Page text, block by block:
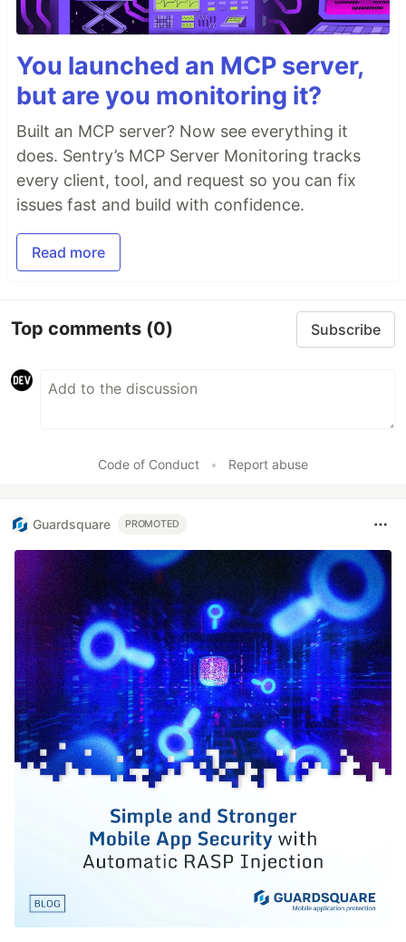
You launched an MCP server,
but are you monitoring it?
Built an MCP server? Now see everything it
does. Sentry’s MCP Server Monitoring tracks
every client, tool, and request so you can fix
issues fast and build with confidence.
Read more
Top comments (0) Subscribe
Code of Conduct • Report abuse
Guardsquare PROMOTED